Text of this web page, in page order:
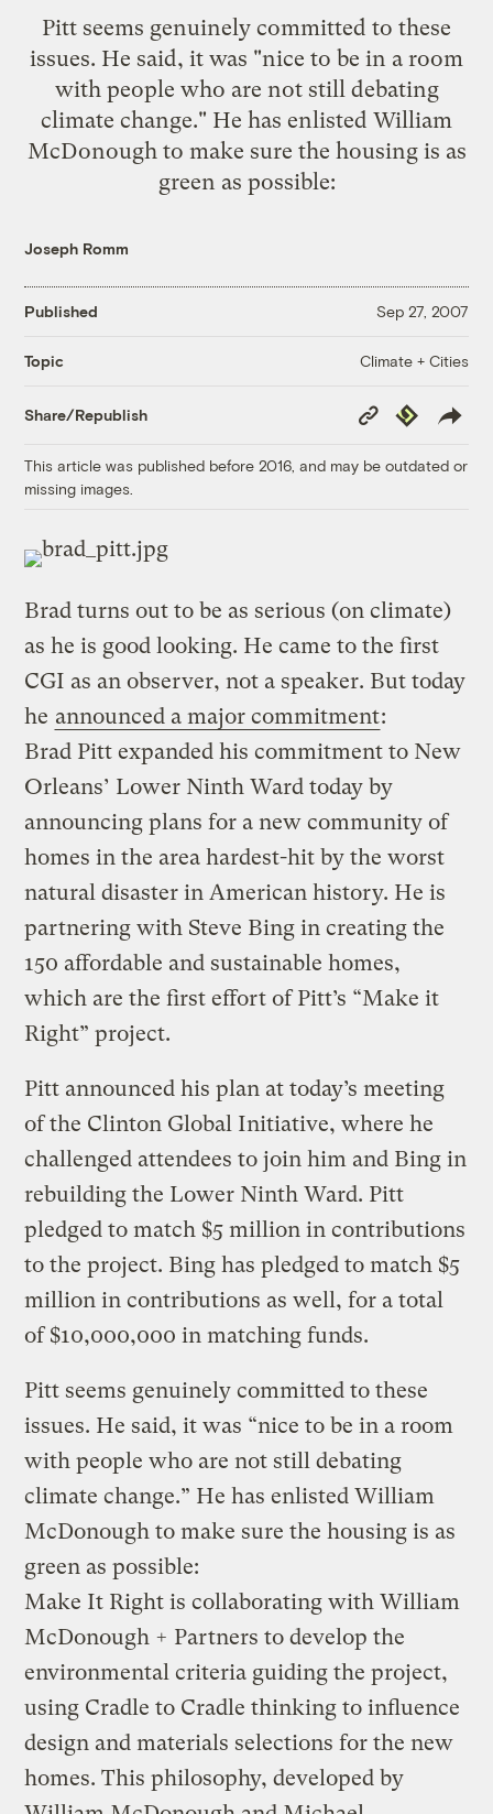
Pitt seems genuinely committed to these
issues. He said, it was "nice to be in a room
with people who are not still debating
climate change." He has enlisted William
McDonough to make sure the housing is as
green as possible:
Joseph Romm
Published Sep 27, 2007
Topic Climate + Cities
Share/Republish
Copy
Link
Republish
This article was published before 2016, and may be outdated or
missing images.
Brad turns out to be as serious (on climate)
as he is good looking. He came to the first
CGI as an observer, not a speaker. But today
he announced a major commitment:
Brad Pitt expanded his commitment to New
Orleans’ Lower Ninth Ward today by
announcing plans for a new community of
homes in the area hardest-hit by the worst
natural disaster in American history. He is
partnering with Steve Bing in creating the
150 affordable and sustainable homes,
which are the first effort of Pitt’s “Make it
Right” project.
Pitt announced his plan at today’s meeting
of the Clinton Global Initiative, where he
challenged attendees to join him and Bing in
rebuilding the Lower Ninth Ward. Pitt
pledged to match $5 million in contributions
to the project. Bing has pledged to match $5
million in contributions as well, for a total
of $10,000,000 in matching funds.
Pitt seems genuinely committed to these
issues. He said, it was “nice to be in a room
with people who are not still debating
climate change.” He has enlisted William
McDonough to make sure the housing is as
green as possible:
Make It Right is collaborating with William
McDonough + Partners to develop the
environmental criteria guiding the project,
using Cradle to Cradle thinking to influence
design and materials selections for the new
homes. This philosophy, developed by